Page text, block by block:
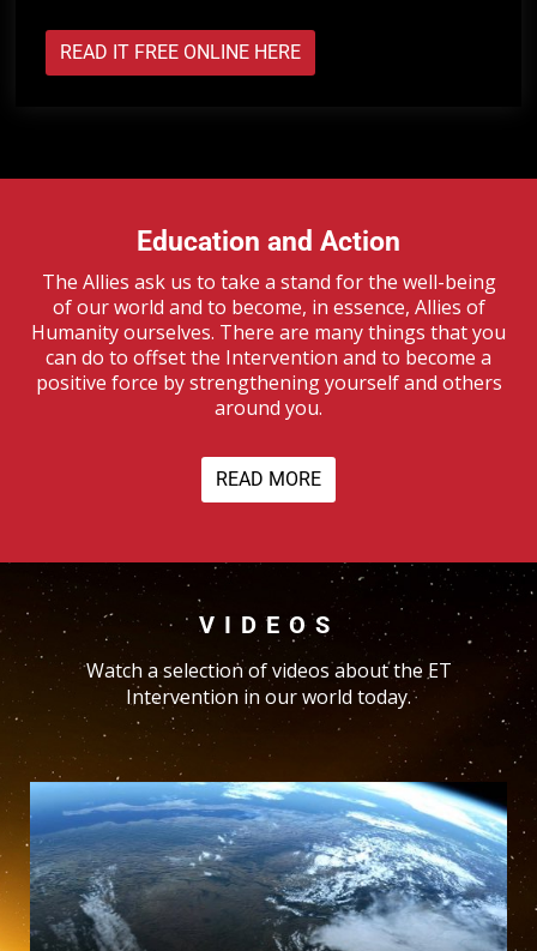
READ IT FREE ONLINE HERE
Education and Action
The Allies ask us to take a stand for the well-being
of our world and to become, in essence, Allies of
Humanity ourselves. There are many things that you
can do to offset the Intervention and to become a
positive force by strengthening yourself and others
around you.
READ MORE
VIDEOS
Watch a selection of videos about the ET
Intervention in our world today.